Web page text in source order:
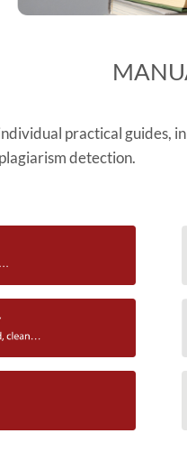
practical guides,
detection.